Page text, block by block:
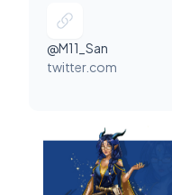
@M11_San
twitter.com